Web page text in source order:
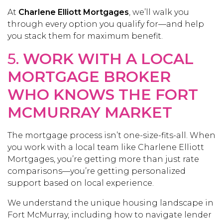
At Charlene Elliott Mortgages, we’ll walk you
through every option you qualify for—and help
you stack them for maximum benefit.
5. WORK WITH A LOCAL
MORTGAGE BROKER
WHO KNOWS THE FORT
MCMURRAY MARKET
The mortgage process isn’t one-size-fits-all. When
you work with a local team like Charlene Elliott
Mortgages, you’re getting more than just rate
comparisons—you’re getting personalized
support based on local experience.
We understand the unique housing landscape in
Fort McMurray, including how to navigate lender